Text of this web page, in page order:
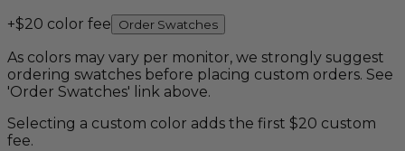
+$20 color fee Order Swatches
As colors may vary per monitor, we strongly suggest
ordering swatches before placing custom orders. See
'Order Swatches' link above.
Selecting a custom color adds the first $20 custom
fee.